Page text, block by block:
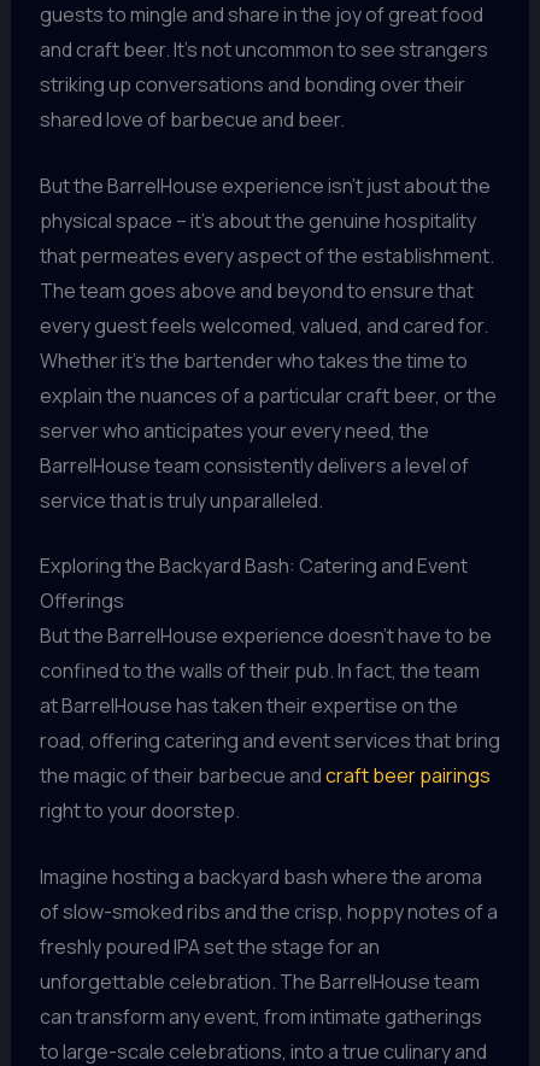
guests to mingle and share in the joy of great food
and craft beer. It’s not uncommon to see strangers
striking up conversations and bonding over their
shared love of barbecue and beer.
But the BarrelHouse experience isn’t just about the
physical space – it’s about the genuine hospitality
that permeates every aspect of the establishment.
The team goes above and beyond to ensure that
every guest feels welcomed, valued, and cared for.
Whether it’s the bartender who takes the time to
explain the nuances of a particular craft beer, or the
server who anticipates your every need, the
BarrelHouse team consistently delivers a level of
service that is truly unparalleled.
Exploring the Backyard Bash: Catering and Event
Offerings
But the BarrelHouse experience doesn’t have to be
confined to the walls of their pub. In fact, the team
at BarrelHouse has taken their expertise on the
road, offering catering and event services that bring
the magic of their barbecue andcraft beer pairings
right to your doorstep.
Imagine hosting a backyard bash where the aroma
of slow-smoked ribs and the crisp, hoppy notes of a
freshly poured IPA set the stage for an
unforgettable celebration. The BarrelHouse team
can transform any event, from intimate gatherings
to large-scale celebrations, into a true culinary and